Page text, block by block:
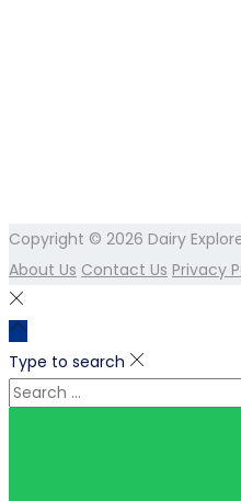
Copyright © 2026 Dairy
About Us Contact Us Privacy
Type to search
Search